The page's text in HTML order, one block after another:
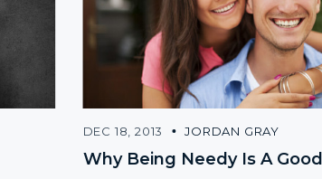
DEC 18, 2013 JORDAN GRAY
Why Being Needy Is A